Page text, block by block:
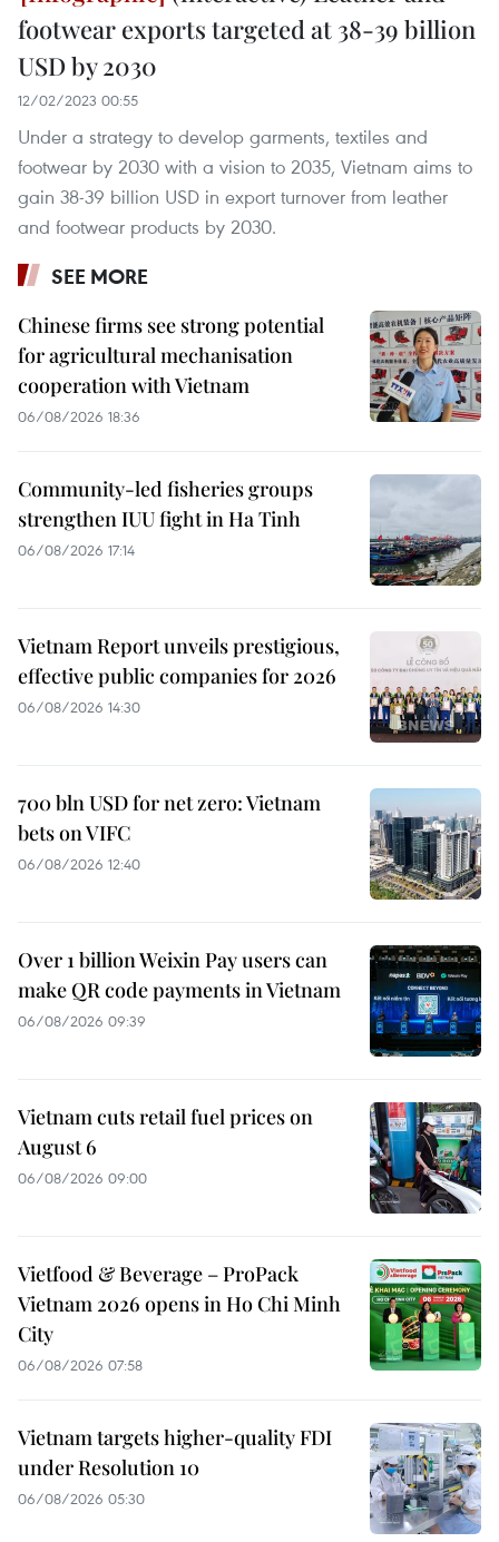
footwear exports targeted at 38-39 billion
USD by 2030
12/02/2023 00:55
Under a strategy to develop garments, textiles and
footwear by 2030 with a vision to 2035, Vietnam aims to
gain 38-39 billion USD in export turnover from leather
and footwear products by 2030.
SEE MORE
Chinese firms see strong potential
for agricultural mechanisation
cooperation with Vietnam
06/08/2026 18:36
Community-led fisheries groups
strengthen IUU fight in Ha Tinh
06/08/2026 17:14
Vietnam Report unveils prestigious,
effective public companies for 2026
06/08/2026 14:30
700 bln USD for net zero: Vietnam
bets on VIFC
06/08/2026 12:40
Over 1 billion Weixin Pay users can
make QR code payments in Vietnam
06/08/2026 09:39
Vietnam cuts retail fuel prices on
August 6
06/08/2026 09:00
Vietfood & Beverage – ProPack
Vietnam 2026 opens in Ho Chi Minh
City
06/08/2026 07:58
Vietnam targets higher-quality FDI
under Resolution 10
06/08/2026 05:30